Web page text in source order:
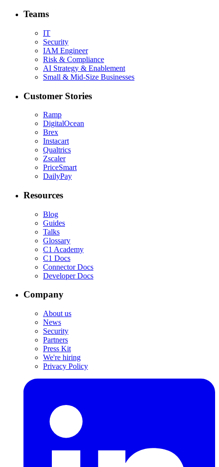
Teams
IT
Security
IAM Engineer
Risk & Compliance
AI Strategy & Enablement
Small & Mid-Size Businesses
Customer Stories
Ramp
DigitalOcean
Brex
Instacart
Qualtrics
Zscaler
PriceSmart
DailyPay
Resources
Blog
Guides
Talks
Glossary
C1 Academy
C1 Docs
Connector Docs
Developer Docs
Company
About us
News
Security
Partners
Press Kit
We're hiring
Privacy Policy